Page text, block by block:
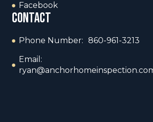
Facebook
contact
Phone Number: 860-961-3213
Email: